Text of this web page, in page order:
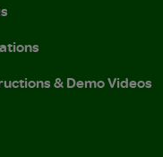
& Demo Videos